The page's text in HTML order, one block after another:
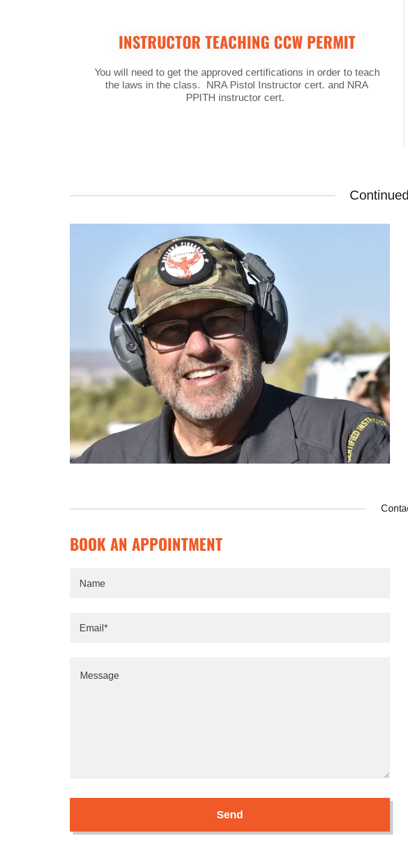
INSTRUCTOR TEACHING CCW PERMIT
You will need to get the approved certifications in order to teach
the laws in the class. NRA Pistol Instructor cert. and NRA
PPITH instructor cert.
BOOK AN APPOINTMENT
Name
Email*
Send